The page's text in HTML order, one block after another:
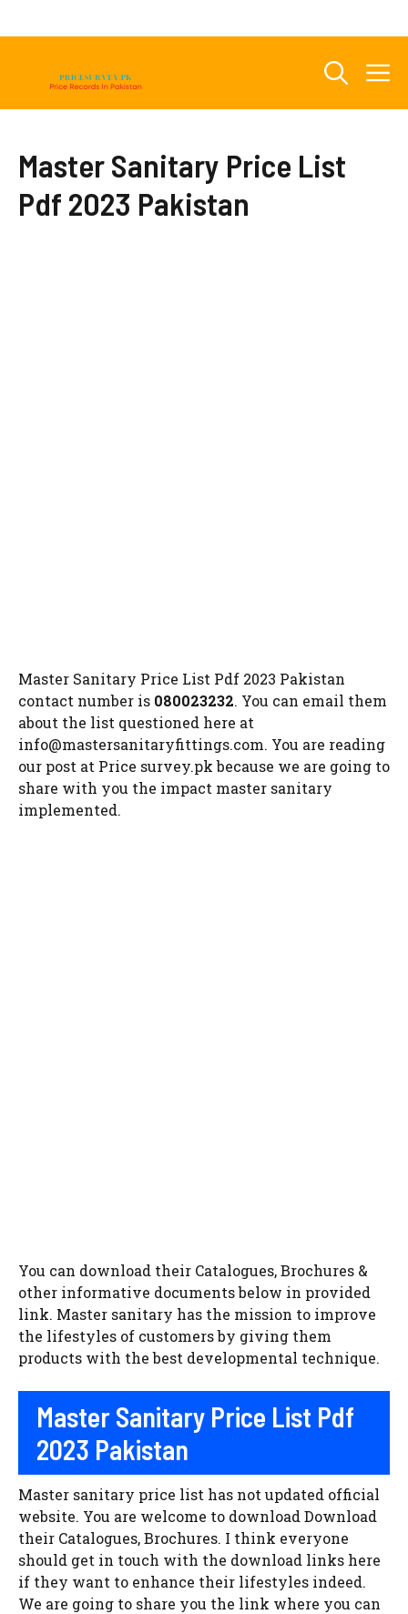
Master Sanitary Price List
Pdf 2023 Pakistan
Master Sanitary Price List Pdf 2023 Pakistan
contact number is 080023232. You can email them
about the list questioned here at
info@mastersanitaryfittings.com. You are reading
our post at Price survey.pk because we are going to
share with you the impact master sanitary
implemented.
You can download their Catalogues, Brochures &
other informative documents below in provided
link. Master sanitary has the mission to improve
the lifestyles of customers by giving them
products with the best developmental technique.
Master Sanitary Price List Pdf
2023 Pakistan
Master sanitary price list has not updated official
website. You are welcome to download Download
their Catalogues, Brochures. I think everyone
should get in touch with the download links here
if they want to enhance their lifestyles indeed.
We are going to share you the link where you can